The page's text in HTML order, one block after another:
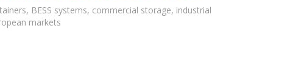
BESS systems, commercial storage, industrial
markets